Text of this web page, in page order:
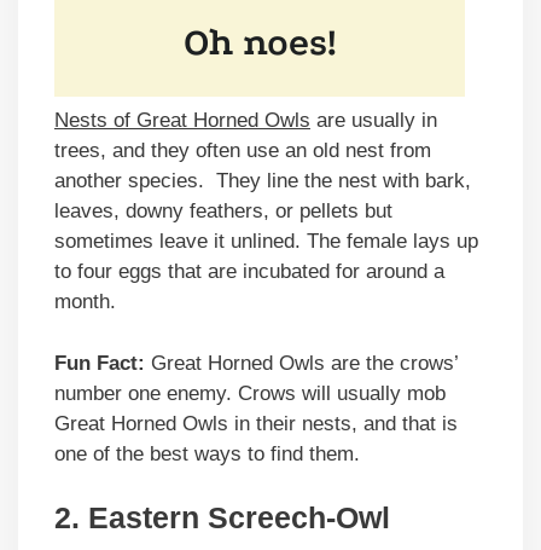
Nests of Great Horned Owls are usually in
trees, and they often use an old nest from
another species. They line the nest with bark,
leaves, downy feathers, or pellets but
sometimes leave it unlined. The female lays up
to four eggs that are incubated for around a
month.
Fun Fact: Great Horned Owls are the crows’
number one enemy. Crows will usually mob
Great Horned Owls in their nests, and that is
one of the best ways to find them.
2. Eastern Screech-Owl